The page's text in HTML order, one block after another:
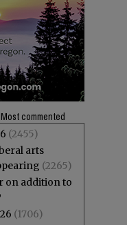
Most commented
(2455)
arts
(2265)
on addition to
(1706)